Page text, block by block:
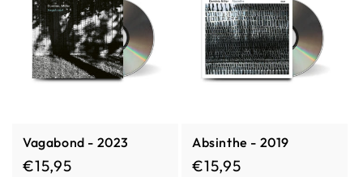
Vagabond - 2023
Regular price
€15,95
Absinthe - 2019
Regular price
€15,95